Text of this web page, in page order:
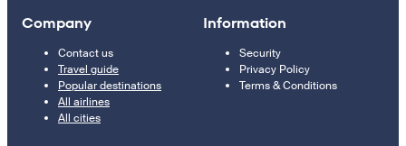
Company
Contact us
Travel guide
Popular destinations
All airlines
All cities
Information
Security
Privacy Policy
Terms & Conditions